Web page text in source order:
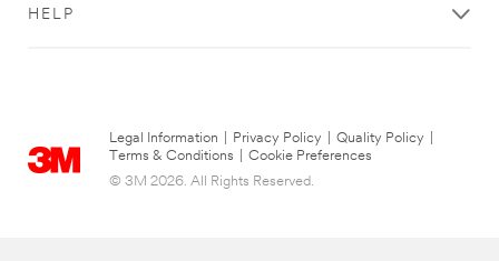
HELP
Legal Information Privacy Policy Quality Policy
Terms & Conditions
Cookie Preferences
© 3M 2026. All Rights Reserved.